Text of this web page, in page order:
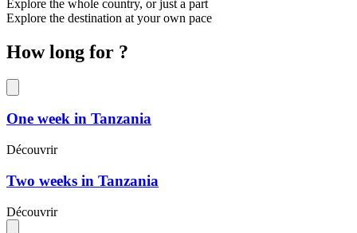
Explore the whole country, or just a part
Explore the destination at your own pace
How long for ?
One week in Tanzania
Découvrir
Two weeks in Tanzania
Découvrir